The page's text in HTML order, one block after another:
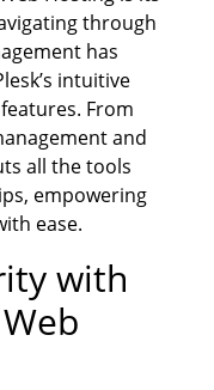
through
has
intuitive
From
and
all the tools
empowering
ease.
with